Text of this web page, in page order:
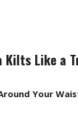
Kilts Like a
Your